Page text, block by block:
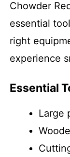
Chowder
essential
right
experience
Essential
Large